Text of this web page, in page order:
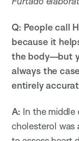
Q: People call
because it
the body—but
always the
entirely
A: In the middle
cholesterol was